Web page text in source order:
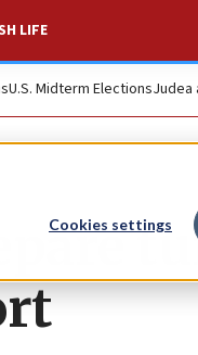
Cookies settings
LIFE
U.S. Midterm ElectionsJudea